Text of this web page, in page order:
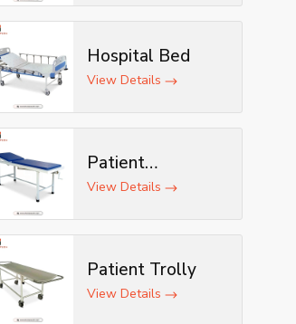
Hospital Bed
View Details
Patient
Examination
View Details
Patient Trolly
View Details